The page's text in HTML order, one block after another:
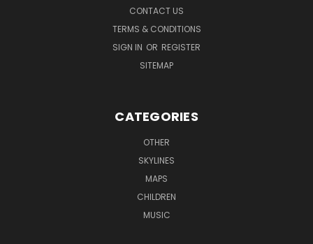
CONTACT US
TERMS & CONDITIONS
SIGN IN OR REGISTER
SITEMAP
CATEGORIES
OTHER
SKYLINES
MAPS
CHILDREN
MUSIC